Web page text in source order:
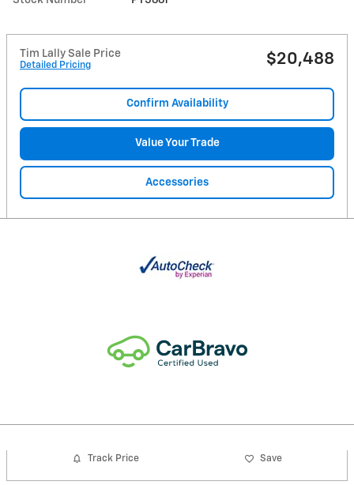
Tim Lally Sale Price
Detailed Pricing $20,488
Confirm Availability
Value Your Trade
Accessories
Track Price Save